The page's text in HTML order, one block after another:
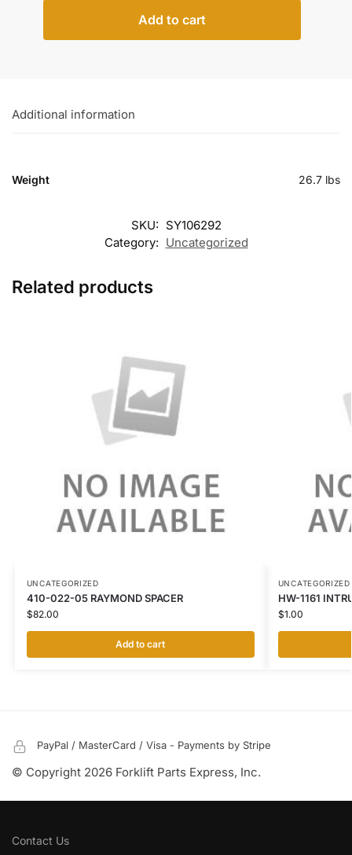
Add to cart
Additional information
Weight 26.7 lbs
SKU: SY106292
Category: Uncategorized
Related products
UNCATEGORIZED
410-022-05 RAYMOND SPACER
$82.00
Add to cart
UNCATEGORIZED
HW-1161
$1.00
PayPal / MasterCard / Visa - Payments by Stripe
© Copyright 2026 Forklift Parts Express, Inc.
Contact Us